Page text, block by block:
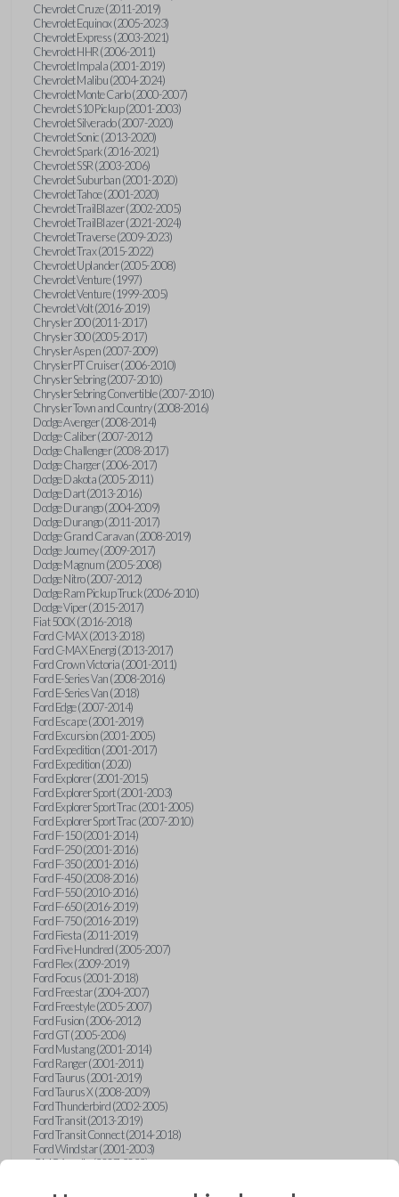
Chevrolet Cruze (2011-2019)
Chevrolet Equinox (2005-2023)
Chevrolet Express (2003-2021)
Chevrolet HHR (2006-2011)
Chevrolet Impala (2001-2019)
Chevrolet Malibu (2004-2024)
Chevrolet Monte Carlo (2000-2007)
Chevrolet S10 Pickup (2001-2003)
Chevrolet Silverado (2007-2020)
Chevrolet Sonic (2013-2020)
Chevrolet Spark (2016-2021)
Chevrolet SSR (2003-2006)
Chevrolet Suburban (2001-2020)
Chevrolet Tahoe (2001-2020)
Chevrolet TrailBlazer (2002-2005)
Chevrolet TrailBlazer (2021-2024)
Chevrolet Traverse (2009-2023)
Chevrolet Trax (2015-2022)
Chevrolet Uplander (2005-2008)
Chevrolet Venture (1997)
Chevrolet Venture (1999-2005)
Chevrolet Volt (2016-2019)
Chrysler 200 (2011-2017)
Chrysler 300 (2005-2017)
Chrysler Aspen (2007-2009)
Chrysler PT Cruiser (2006-2010)
Chrysler Sebring (2007-2010)
Chrysler Sebring Convertible (2007-2010)
Chrysler Town and Country (2008-2016)
Dodge Avenger (2008-2014)
Dodge Caliber (2007-2012)
Dodge Challenger (2008-2017)
Dodge Charger (2006-2017)
Dodge Dakota (2005-2011)
Dodge Dart (2013-2016)
Dodge Durango (2004-2009)
Dodge Durango (2011-2017)
Dodge Grand Caravan (2008-2019)
Dodge Journey (2009-2017)
Dodge Magnum (2005-2008)
Dodge Nitro (2007-2012)
Dodge Ram Pickup Truck (2006-2010)
Dodge Viper (2015-2017)
Fiat 500X (2016-2018)
Ford C-MAX (2013-2018)
Ford C-MAX Energi (2013-2017)
Ford Crown Victoria (2001-2011)
Ford E-Series Van (2008-2016)
Ford E-Series Van (2018)
Ford Edge (2007-2014)
Ford Escape (2001-2019)
Ford Excursion (2001-2005)
Ford Expedition (2001-2017)
Ford Expedition (2020)
Ford Explorer (2001-2015)
Ford Explorer Sport (2001-2003)
Ford Explorer Sport Trac (2001-2005)
Ford Explorer Sport Trac (2007-2010)
Ford F-150 (2001-2014)
Ford F-250 (2001-2016)
Ford F-350 (2001-2016)
Ford F-450 (2008-2016)
Ford F-550 (2010-2016)
Ford F-650 (2016-2019)
Ford F-750 (2016-2019)
Ford Fiesta (2011-2019)
Ford Five Hundred (2005-2007)
Ford Flex (2009-2019)
Ford Focus (2001-2018)
Ford Freestar (2004-2007)
Ford Freestyle (2005-2007)
Ford Fusion (2006-2012)
Ford GT (2005-2006)
Ford Mustang (2001-2014)
Ford Ranger (2001-2011)
Ford Taurus (2001-2019)
Ford Taurus X (2008-2009)
Ford Thunderbird (2002-2005)
Ford Transit (2013-2019)
Ford Transit Connect (2014-2018)
Ford Windstar (2001-2003)
GMC Acadia (2007-2023)
GMC Envoy (2002-2009)